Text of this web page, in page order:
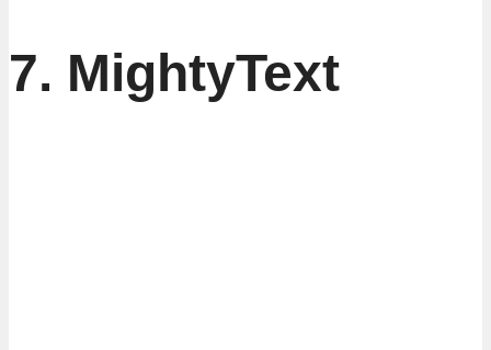
7. MightyText